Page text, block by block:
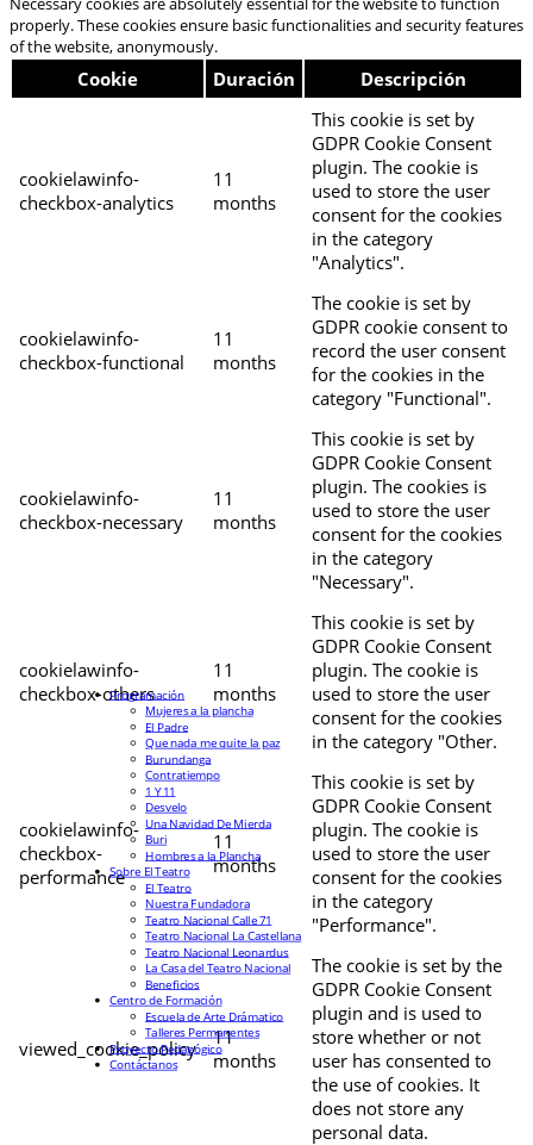
properly. These cookies ensure basic functionalities and security features
of the website, anonymously.
Cookie Duración Descripción
cookielawinfo-
checkbox-analytics
11
months
This cookie is set by
GDPR Cookie Consent
plugin. The cookie is
used to store the user
consent for the cookies
in the category
"Analytics".
cookielawinfo-
checkbox-functional
11
months
The cookie is set by
GDPR cookie consent to
record the user consent
for the cookies in the
category "Functional".
cookielawinfo-
checkbox-necessary
11
months
This cookie is set by
GDPR Cookie Consent
plugin. The cookies is
used to store the user
consent for the cookies
in the category
"Necessary".
cookielawinfo-
checkbox-others
11
months
This cookie is set by
GDPR Cookie Consent
plugin. The cookie is
used to store the user
consent for the cookies
in the category "Other.
cookielawinfo-
checkbox-
performance
11
months
This cookie is set by
GDPR Cookie Consent
plugin. The cookie is
used to store the user
consent for the cookies
in the category
"Performance".
viewed_cookie_policy
11
months
The cookie is set by the
GDPR Cookie Consent
plugin and is used to
store whether or not
user has consented to
the use of cookies. It
does not store any
personal data.
Programación
Mujeres a la plancha
El Padre
Que nada me quite la paz
Burundanga
Contratiempo
1 Y 11
Desvelo
Una Navidad De Mierda
Buri
Hombres a la Plancha
Sobre El Teatro
El Teatro
Nuestra Fundadora
Teatro Nacional Calle 71
Teatro Nacional La Castellana
Teatro Nacional Leonardus
La Casa del Teatro Nacional
Beneficios
Centro de Formación
Escuela de Arte Drámatico
Talleres Permanentes
Proyecto Pedagógico
Contáctanos